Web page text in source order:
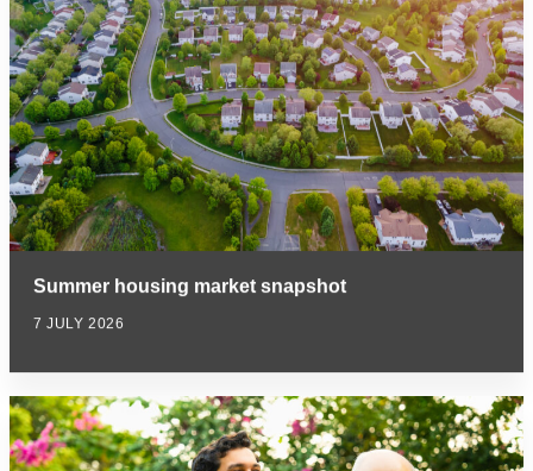
Summer housing market snapshot
7 JULY 2026